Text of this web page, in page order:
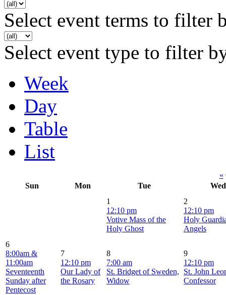
Select event terms to filter
Select event type to filter
Week
Day
Table
List
«
Sun
Mon Tue
Wed
1
12:10 pm
Votive Mass of the
Holy Ghost
2
12:10 pm
Holy
Angels
6
8:00am &
11:00am
Seventeenth
Sunday after
Pentecost
7
12:10 pm
Our Lady of
the Rosary
8
7:00 am
St. Bridget of Sweden,
Widow
9
12:10 pm
St. John
Confessor